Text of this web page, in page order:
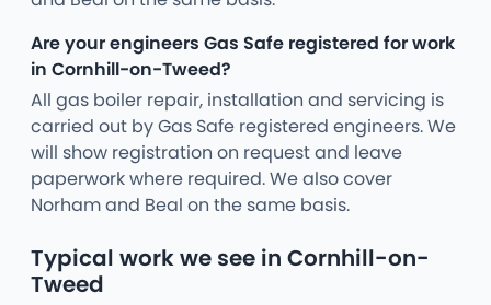
Are your engineers Gas Safe registered for work
in Cornhill-on-Tweed?
All gas boiler repair, installation and servicing is
carried out by Gas Safe registered engineers. We
will show registration on request and leave
paperwork where required. We also cover
Norham and Beal on the same basis.
Typical work we see in Cornhill-on-
Tweed